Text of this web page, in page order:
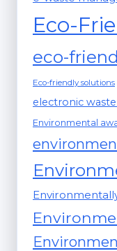
Eco-
eco-
Eco-friendly solutions
electronic
Environmental